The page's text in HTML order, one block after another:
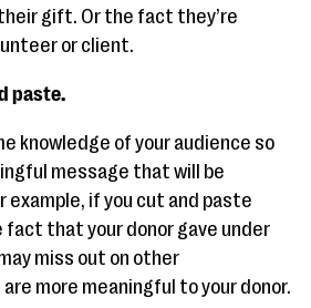
gift. Or the fact they’re
or client.
paste.
knowledge of your audience so
message that will be
example, if you cut and paste
that your donor gave under
miss out on other
more meaningful to your donor.